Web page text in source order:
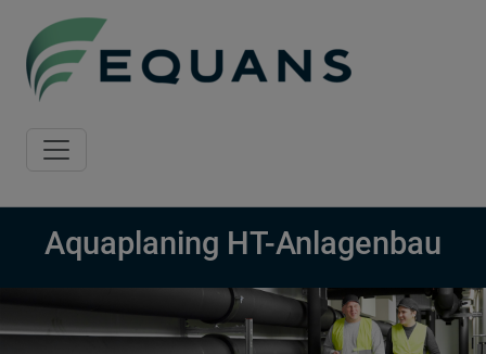
Aquaplaning HT-Anlagenbau